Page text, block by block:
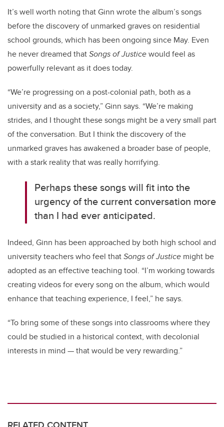
It’s well worth noting that Ginn wrote the album’s songs
before the discovery of unmarked graves on residential
school grounds, which has been ongoing since May. Even
he never dreamed thatSongs of Justicewould feel as
powerfully relevant as it does today.
“We’re progressing on a post-colonial path, both as a
university and as a society,” Ginn says. “We’re making
strides, and I thought these songs might be a very small part
of the conversation. But I think the discovery of the
unmarked graves has awakened a broader base of people,
with a stark reality that was really horrifying.
Perhaps these songs will fit into the
urgency of the current conversation more
than I had ever anticipated.
Indeed, Ginn has been approached by both high school and
university teachers who feel thatSongs of Justice might be
adopted as an effective teaching tool. “I’m working towards
creating videos for every song on the album, which would
enhance that teaching experience, I feel,” he says.
“To bring some of these songs into classrooms where they
could be studied in a historical context, with decolonial
interests in mind — that would be very rewarding.”